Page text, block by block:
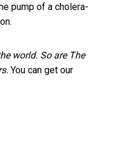
pump of a cholera-
world. So are The
You can get our